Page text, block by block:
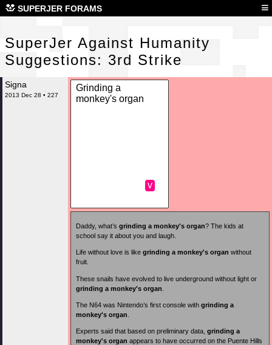
SUPERJER FORAMS ≡
SuperJer Against Humanity
Suggestions: 3rd Strike
Signa
2013 Dec 28 • 227
Grinding a
monkey's organ
v
Daddy, what’s grinding a monkey's organ? The kids at
school say it about you and laugh.
Life without love is like grinding a monkey's organ without
fruit.
These snails have evolved to live underground without light or
grinding a monkey's organ
The N64 was Nintendo’s first console with grinding a
monkey's organ
Experts said that based on preliminary data, grinding a
monkey's organ appears to have occurred on the Puente Hills